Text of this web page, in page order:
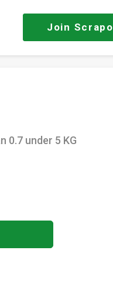
Join Scrapo
0.7 under 5 KG